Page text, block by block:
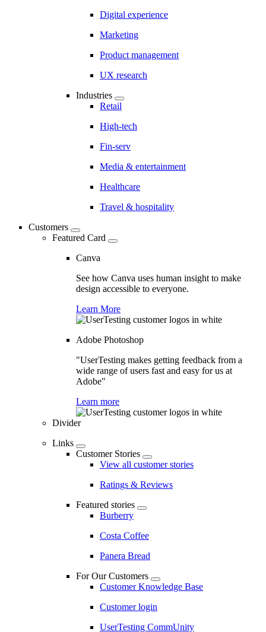
Digital experience
Marketing
Product management
UX research
Industries
Retail
High-tech
Fin-serv
Media & entertainment
Healthcare
Travel & hospitality
Customers
Featured Card
Canva
See how Canva uses human insight to make
design accessible to everyone.
Learn More
Adobe Photoshop
"UserTesting makes getting feedback from a
wide range of users fast and easy for us at
Adobe"
Learn more
Divider
Links
Customer Stories
View all customer stories
Ratings & Reviews
Featured stories
Burberry
Costa Coffee
Panera Bread
For Our Customers
Customer Knowledge Base
Customer login
UserTesting CommUnity